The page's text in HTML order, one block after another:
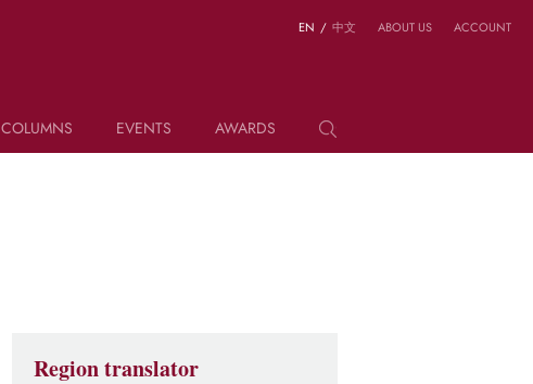
COLUMNS EVENTS AWARDS
EN / 中文 ABOUT US ACCOUNT
Region translator